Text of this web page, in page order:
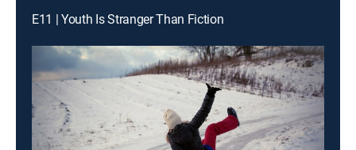
E11 | Youth Is Stranger Than Fiction